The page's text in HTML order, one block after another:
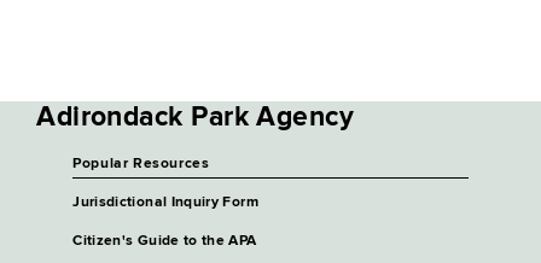
Adirondack Park Agency
Popular Resources
Jurisdictional Inquiry Form
Citizen's Guide to the APA